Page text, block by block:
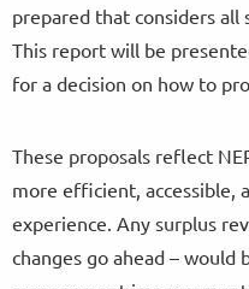
prepared that considers all
This report will be
for a decision on how to
These proposals reflect
more efficient, accessible,
experience. Any surplus
changes go ahead –